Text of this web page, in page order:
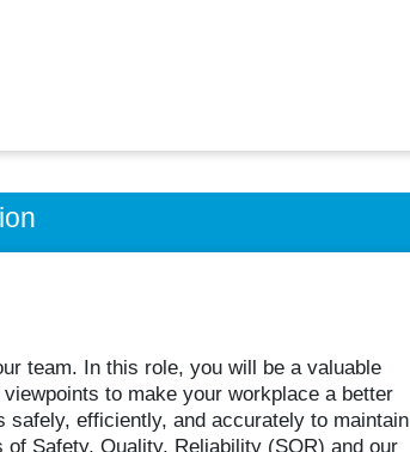
team. In this role, you will be a valuable
to make your workplace a better
efficiently, and accurately to maintain
Safety, Quality, Reliability (SQR) and our